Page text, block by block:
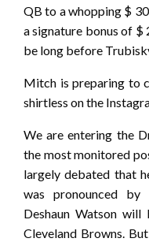
QB to a whopping $
a signature bonus of $
be long before
Mitch is preparing to
shirtless on the
We are entering the
the most monitored
largely debated that
was pronounced by
Deshaun Watson
Cleveland Browns.